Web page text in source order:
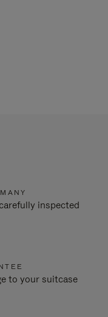
inspected
to your suitcase